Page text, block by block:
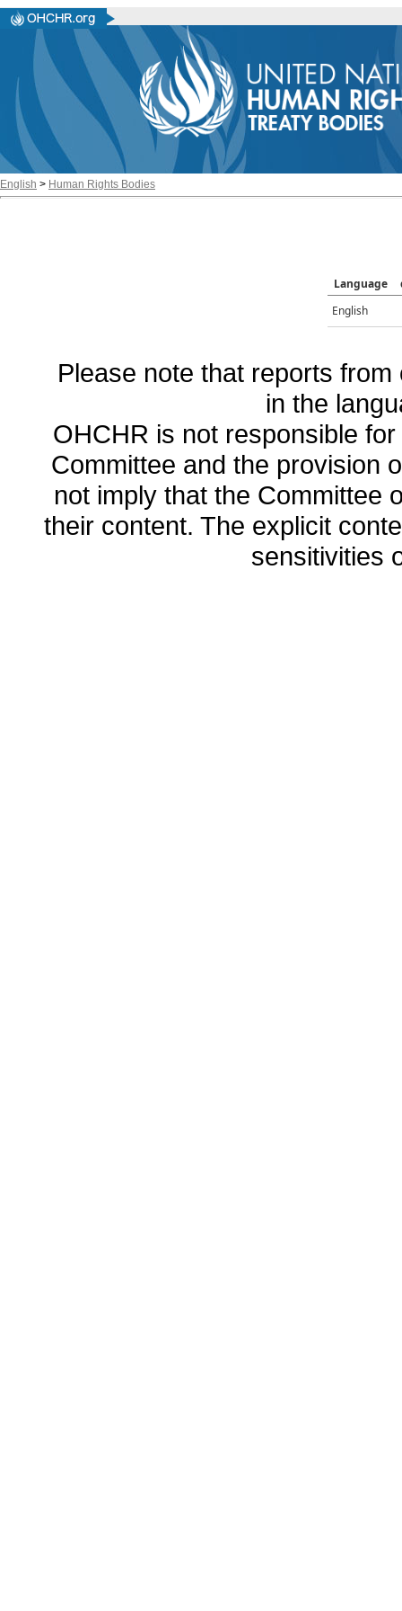
English > Human Rights Bodies
Language
English
Please note that reports
in the
OHCHR is not responsible
Committee and the provision
not imply that the Committee
their content. The explicit
sensitivities